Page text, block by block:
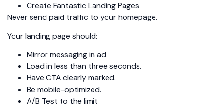
Create Fantastic Landing Pages
Never send paid traffic to your homepage.
Your landing page should:
Mirror messaging in ad
Load in less than three seconds.
Have CTA clearly marked.
Be mobile-optimized.
A/B Test to the limit